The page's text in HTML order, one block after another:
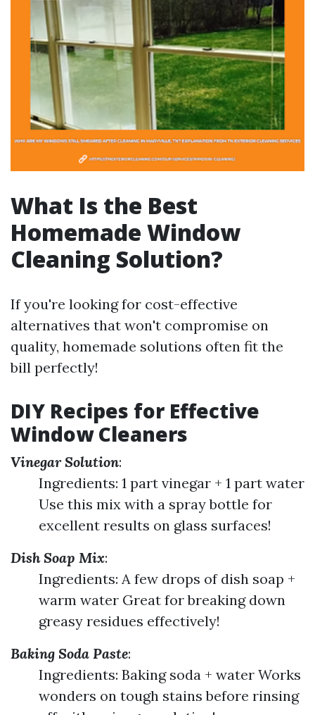
What Is the Best
Homemade Window
Cleaning Solution?
If you're looking for cost-effective
alternatives that won't compromise on
quality, homemade solutions often fit the
bill perfectly!
DIY Recipes for Effective
Window Cleaners
Vinegar Solution:
Ingredients: 1 part vinegar + 1 part water
Use this mix with a spray bottle for
excellent results on glass surfaces!
Dish Soap Mix:
Ingredients: A few drops of dish soap +
warm water Great for breaking down
greasy residues effectively!
Baking Soda Paste:
Ingredients: Baking soda + water Works
wonders on tough stains before rinsing